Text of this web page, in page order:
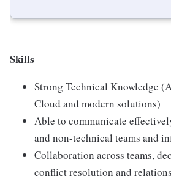
Skills
Strong Technical Knowledge
Cloud and modern solutions)
Able to communicate
and non-technical teams and
Collaboration across teams,
conflict resolution and